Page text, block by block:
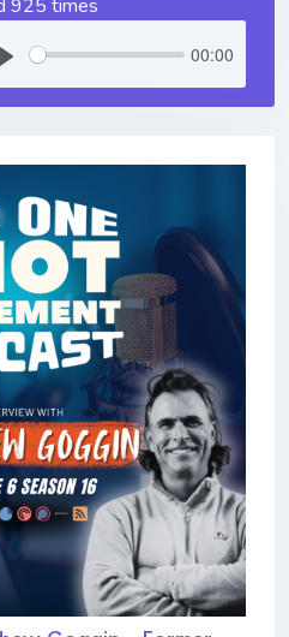
925 times
00:00